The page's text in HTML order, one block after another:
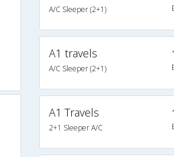
A/C Sleeper (2+1)
A1 travels
A/C Sleeper (2+1)
A1 Travels
2+1 Sleeper A/C